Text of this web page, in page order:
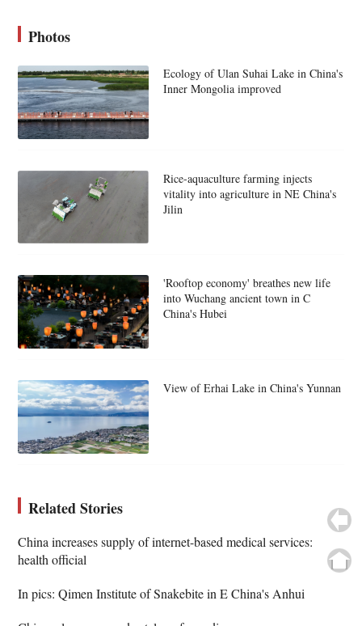
Photos
Ecology of Ulan Suhai Lake in China's
Inner Mongolia improved
Rice-aquaculture farming injects
vitality into agriculture in NE China's
Jilin
'Rooftop economy' breathes new life
into Wuchang ancient town in C
China's Hubei
View of Erhai Lake in China's Yunnan
Related Stories
China increases supply of internet-based medical services:
health official
In pics: Qimen Institute of Snakebite in E China's Anhui